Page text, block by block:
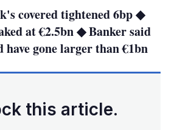
covered tightened 6bp ◆
at €2.5bn ◆ Banker said
have gone larger than €1bn
this article.